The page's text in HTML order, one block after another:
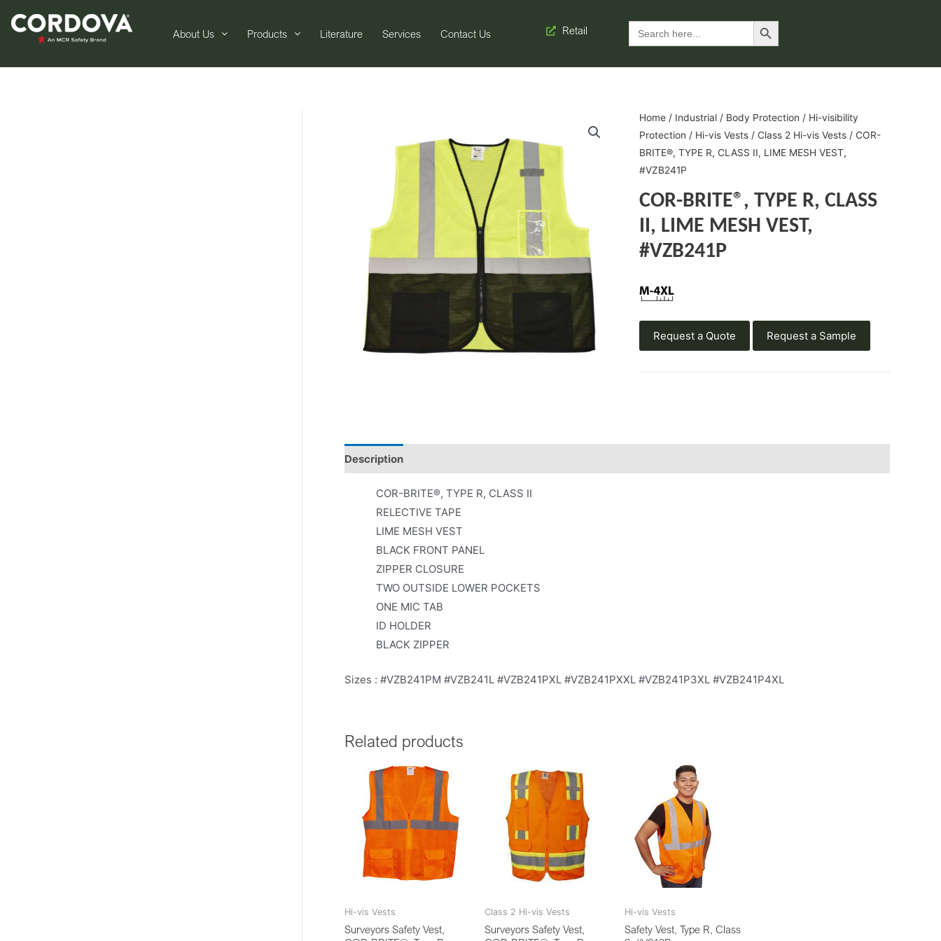
About Us Products Literature Services Contact Us Retail Search
for:
Search Button
Home/ Industrial/ Body Protection / Hi-visibility
Protection / Hi-vis Vests/ Class 2 Hi-vis Vests/ COR-
BRITE®, TYPE R, CLASS II, LIME MESH VEST,
#VZB241P
COR-BRITE®, TYPE R, CLASS
II, LIME MESH VEST,
#VZB241P
Request a Quote Request a Sample
Description
COR-BRITE®, TYPE R, CLASS II
RELECTIVE TAPE
LIME MESH VEST
BLACK FRONT PANEL
ZIPPER CLOSURE
TWO OUTSIDE LOWER POCKETS
ONE MIC TAB
ID HOLDER
BLACK ZIPPER
Sizes : #VZB241PM #VZB241L #VZB241PXL #VZB241PXXL #VZB241P3XL #VZB241P4XL
Related products
Hi-vis Vests
Surveyors Safety Vest,
Class 2 Hi-vis Vests
Surveyors Safety Vest,
Hi-vis Vests
Safety Vest, Type R, Class